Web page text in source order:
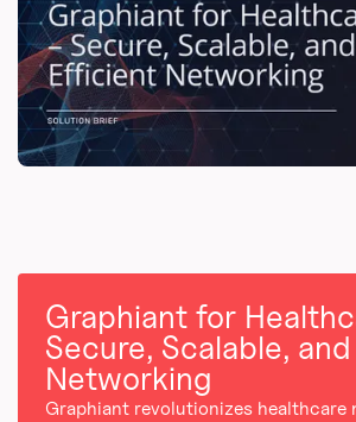
Graphiant for
Secure, Scalable,
Networking
Graphiant revolutionizes healthcare